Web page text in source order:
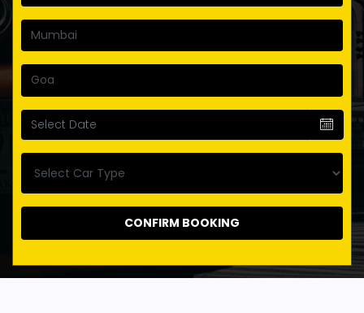
CONFIRM BOOKING